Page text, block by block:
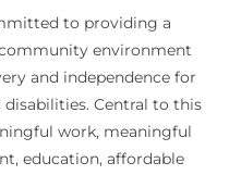
to providing a
environment
and independence for
Central to this
work, meaningful
education, affordable